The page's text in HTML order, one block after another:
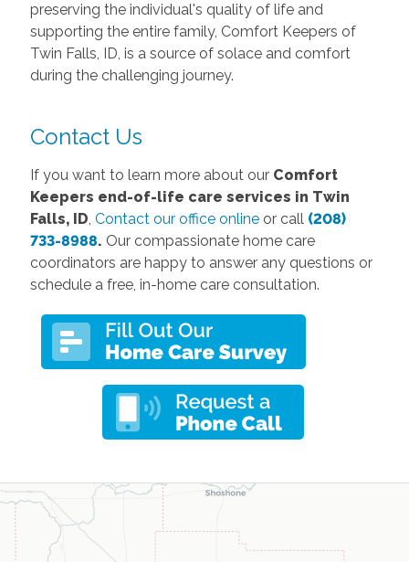
preserving the individual's quality of life and
supporting the entire family, Comfort Keepers of
Twin Falls, ID, is a source of solace and comfort
during the challenging journey.
Contact Us
If you want to learn more about our Comfort
Keepers end-of-life care services in Twin
Falls, ID Contact our office onlineor call (208)
733-8988. Our compassionate home care
coordinators are happy to answer any questions or
schedule a free, in-home care consultation.